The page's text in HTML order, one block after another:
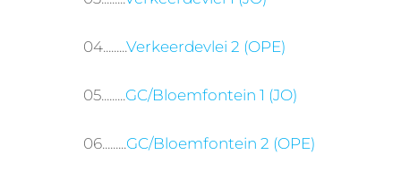
04.........Verkeerdevlei 2 (OPE)
05.........GC/Bloemfontein 1 (JO)
06.........GC/Bloemfontein 2 (OPE)